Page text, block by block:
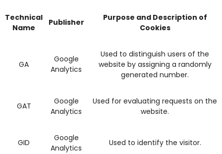
Technical
Name
Publisher
Purpose and Description of
Cookies
GA
Google
Analytics
Used to distinguish users of the
website by assigning a randomly
generated number.
GAT
Google
Analytics
Used for evaluating requests on the
website.
GID
Google
Analytics
Used to identify the visitor.